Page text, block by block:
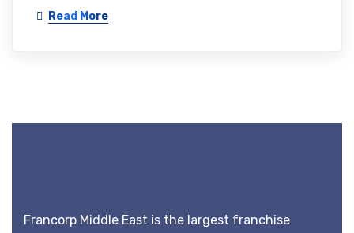
Read More
Francorp Middle East is the largest franchise